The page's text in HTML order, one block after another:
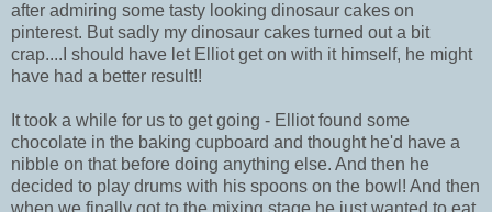
after admiring some tasty looking dinosaur cakes on
pinterest. But sadly my dinosaur cakes turned out a bit
crap....I should have let Elliot get on with it himself, he might
have had a better result!!
It took a while for us to get going - Elliot found some
chocolate in the baking cupboard and thought he'd have a
nibble on that before doing anything else. And then he
decided to play drums with his spoons on the bowl! And then